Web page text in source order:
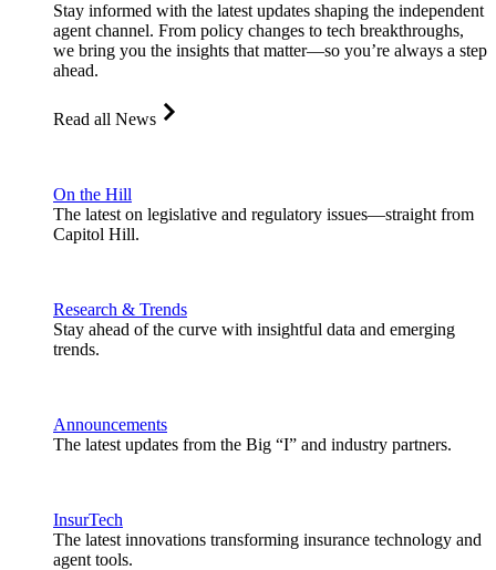
Stay informed with the latest updates shaping the independent
agent channel. From policy changes to tech breakthroughs,
we bring you the insights that matter—so you’re always a step
ahead.
Read all News
On the Hill
The latest on legislative and regulatory issues—straight from
Capitol Hill.
Research & Trends
Stay ahead of the curve with insightful data and emerging
trends.
Announcements
The latest updates from the Big “I” and industry partners.
InsurTech
The latest innovations transforming insurance technology and
agent tools.